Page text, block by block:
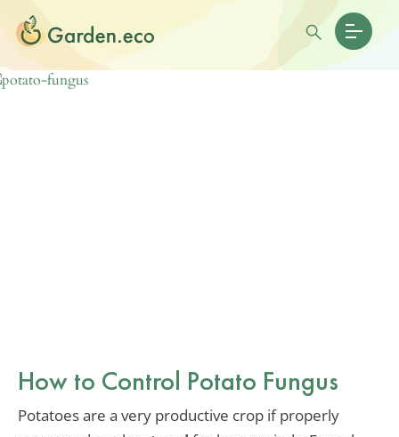
How to Control Potato Fungus
Potatoes are a very productive crop if properly